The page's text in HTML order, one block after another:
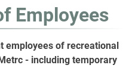
Employees
employees of recreational
- including temporary